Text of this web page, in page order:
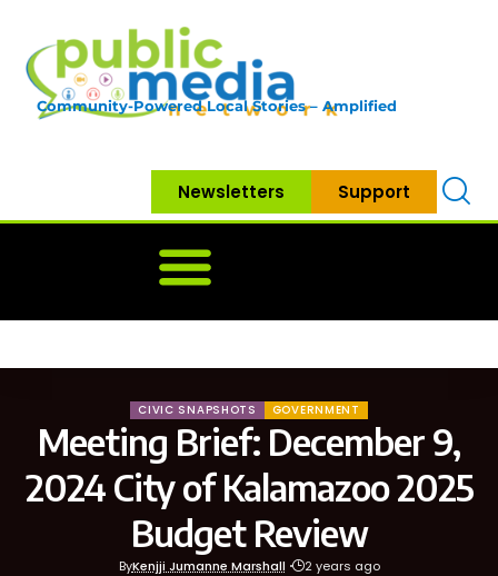
Community-Powered Local Stories – Amplified
Newsletters Support
CIVIC SNAPSHOTS GOVERNMENT
Meeting Brief: December 9,
2024 City of Kalamazoo 2025
Budget Review
ByKenjji Jumanne Marshall 2 years ago